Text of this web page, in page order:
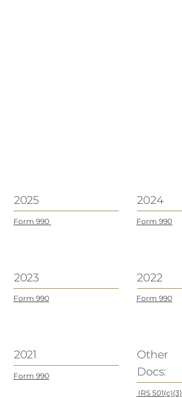
2025
Form 990
2024
Form 990
2023
Form 990
2022
Form 990
2021
Form 990
Other
Docs:
IRS 501(c)(3)